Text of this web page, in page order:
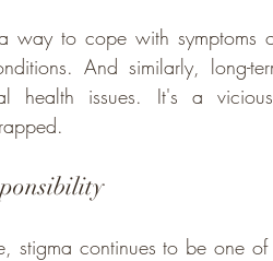
to cope with symptoms
And similarly, long-
health issues. It's a
stigma continues to be one